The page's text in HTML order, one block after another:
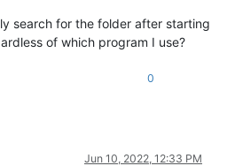
search for the folder after starting
of which program I use?
0
Jun 10, 2022, 12:33 PM